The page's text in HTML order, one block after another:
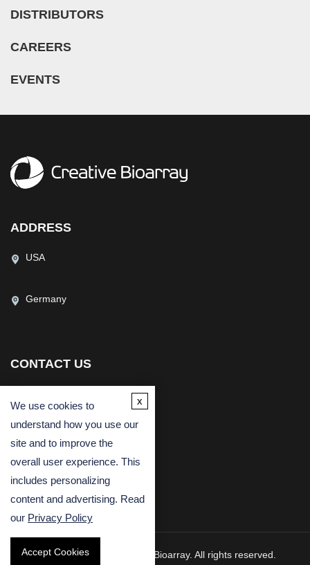
DISTRIBUTORS
CAREERS
EVENTS
ADDRESS
USA
Germany
CONTACT US
Email
Copyright © 2026 Creative Bioarray. All rights reserved.
We use cookies to
understand how you use our
site and to improve the
overall user experience. This
includes personalizing
content and advertising. Read
our Privacy Policy
Accept Cookies
x